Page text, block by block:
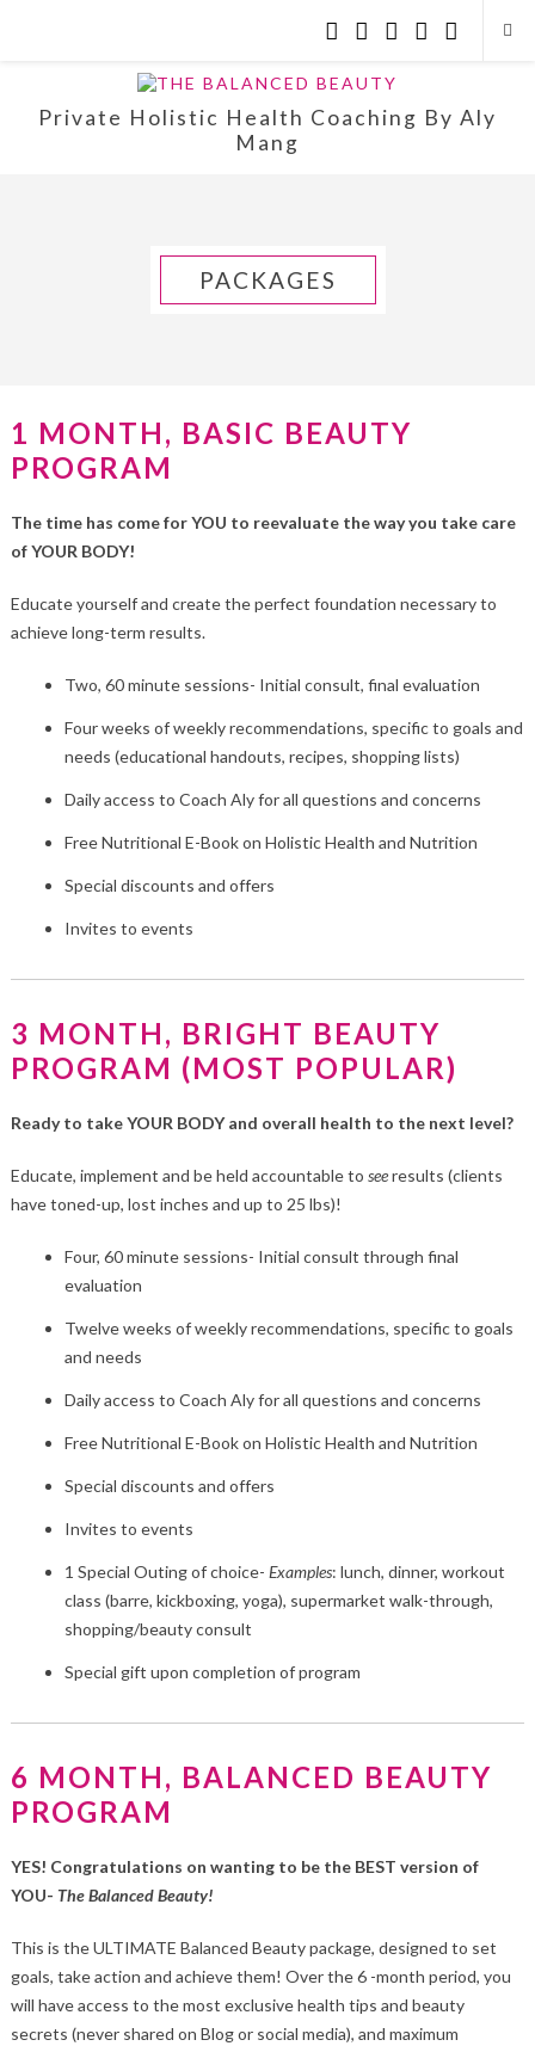
Private Holistic Health Coaching By Aly
Mang
PACKAGES
1 MONTH, BASIC BEAUTY
PROGRAM
The time has come for YOU to reevaluate the way you take care
of YOUR BODY!
Educate yourself and create the perfect foundation necessary to
achieve long-term results.
Two, 60 minute sessions- Initial consult, final evaluation
Four weeks of weekly recommendations, specific to goals and
needs (educational handouts, recipes, shopping lists)
Daily access to Coach Aly for all questions and concerns
Free Nutritional E-Book on Holistic Health and Nutrition
Special discounts and offers
Invites to events
3 MONTH, BRIGHT BEAUTY
PROGRAM (MOST POPULAR)
Ready to take YOUR BODY and overall health to the next level?
Educate, implement and be held accountable to seeresults (clients
have toned-up, lost inches and up to 25 lbs)!
Four, 60 minute sessions- Initial consult through final
evaluation
Twelve weeks of weekly recommendations, specific to goals
and needs
Daily access to Coach Aly for all questions and concerns
Free Nutritional E-Book on Holistic Health and Nutrition
Special discounts and offers
Invites to events
1 Special Outing of choice- Examples: lunch, dinner, workout
class (barre, kickboxing, yoga), supermarket walk-through,
shopping/beauty consult
Special gift upon completion of program
6 MONTH, BALANCED BEAUTY
PROGRAM
YES! Congratulations on wanting to be the BEST version of
YOU- The Balanced Beauty!
This is the ULTIMATE Balanced Beauty package, designed to set
goals, take action and achieve them! Over the 6 -month period, you
will have access to the most exclusive health tips and beauty
secrets (never shared on Blog or social media), and maximum